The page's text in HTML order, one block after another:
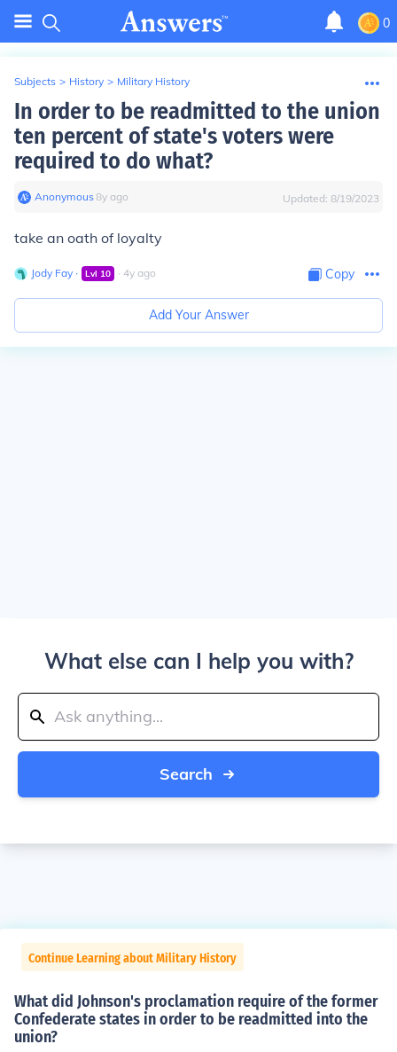
0
Subjects > History > Military History
In order to be readmitted to the union
ten percent of state's voters were
required to do what?
Anonymous∙8y ago Updated: 8/19/2023
take an oath of loyalty
Jody Fay ∙ Lvl 10 ∙ 4y ago Copy
Add Your Answer
What else can I help you with?
Search
Continue Learning about Military History
What did Johnson's proclamation require of the former
Confederate states in order to be readmitted into the
union?